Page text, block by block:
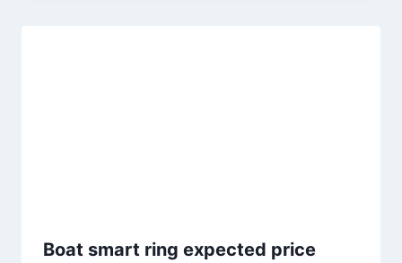
Boat smart ring expected price